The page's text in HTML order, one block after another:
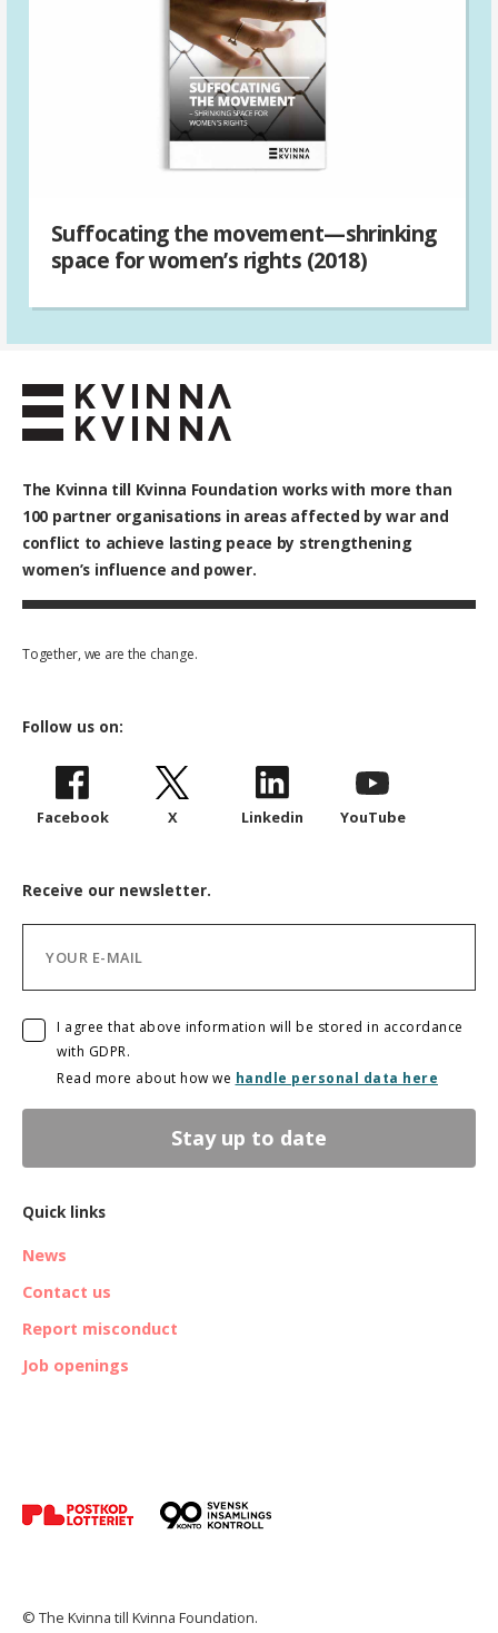
Suffocating the movement—shrinking
space for women’s rights (2018)
The Kvinna till Kvinna Foundation works with more than
100 partner organisations in areas affected by war and
conflict to achieve lasting peace by strengthening
women’s influence and power.
Together, we are the change.
Follow us on:
Facebook X Linkedin YouTube
Receive our newsletter.
I agree that above information will be stored in accordance
with GDPR.
Read more about how we handle personal data here
Stay up to date
Quick links
News
Contact us
Report misconduct
Job openings
© The Kvinna till Kvinna Foundation.